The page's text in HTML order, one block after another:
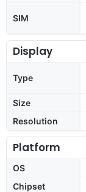
SIM
Display
Type
Size
Resolution
Platform
OS
Chipset